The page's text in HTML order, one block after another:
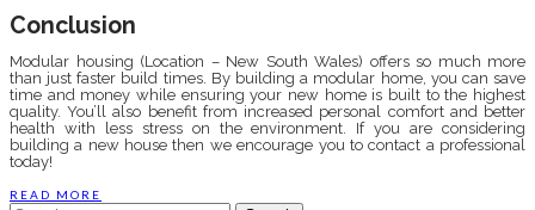
Conclusion
Modular housing (Location – New South Wales) offers so much more
than just faster build times. By building a modular home, you can save
time and money while ensuring your new home is built to the highest
quality. You’ll also benefit from increased personal comfort and better
health with less stress on the environment. If you are considering
building a new house then we encourage you to contact a professional
today!
READ MORE